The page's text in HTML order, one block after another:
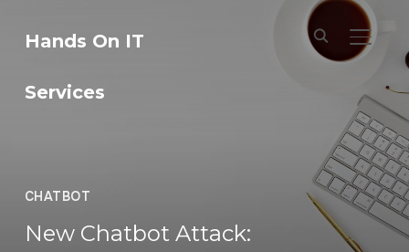
Hands On IT
Services
CHATBOT
New Chatbot Attack: